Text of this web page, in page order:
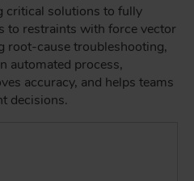
critical solutions to fully
to restraints with force vector
root-cause troubleshooting,
automated process,
accuracy, and helps teams
decisions.